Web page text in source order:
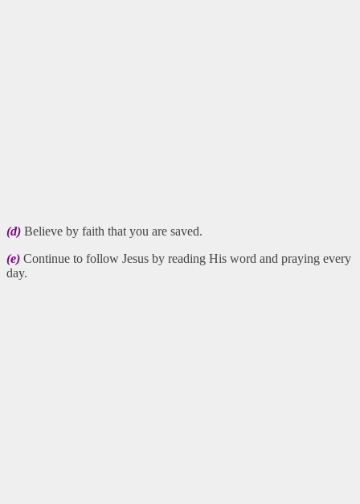
(d) Believe by faith that you are saved.
(e) Continue to follow Jesus by reading His word and praying every
day.